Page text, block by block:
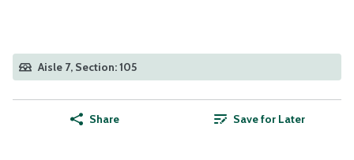
Aisle 7, Section: 105
Share Save for Later